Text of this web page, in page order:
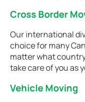
Cross Border
Our international
choice for many
matter what
take care of you as
Vehicle Moving